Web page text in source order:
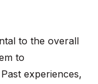
to the overall
to
experiences,